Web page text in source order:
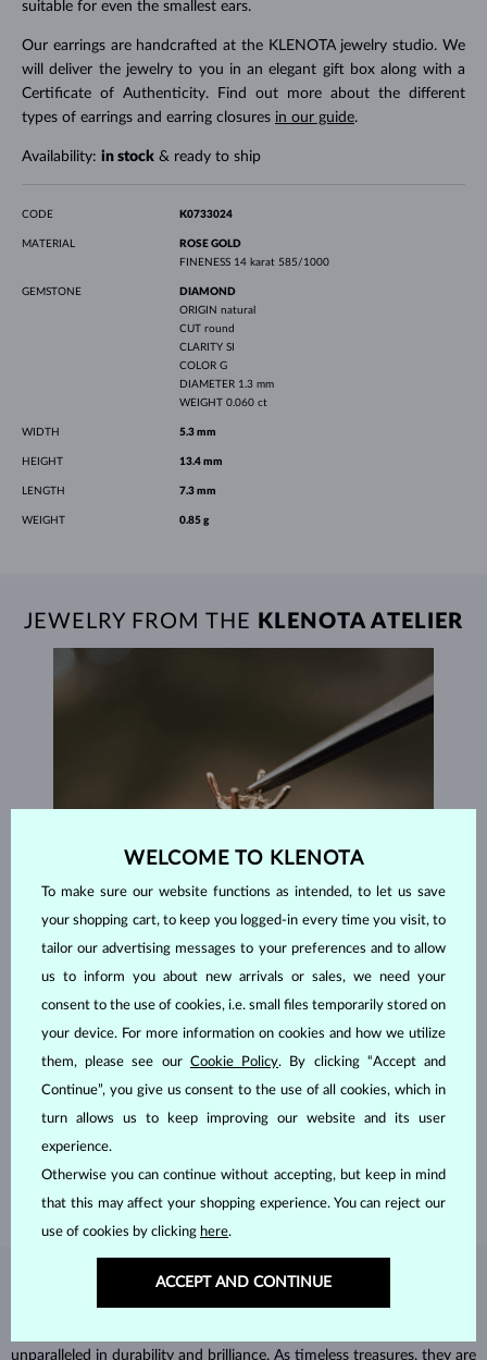
suitable for even the smallest ears.
Our earrings are handcrafted at the KLENOTA jewelry studio. We
will deliver the jewelry to you in an elegant gift box along with a
Certificate of Authenticity. Find out more about the different
types of earrings and earring closures in our guide.
Availability: in stock& ready to ship
CODE K0733024
MATERIAL
ROSE GOLD
FINENESS 14 karat 585/1000
GEMSTONE
DIAMOND
ORIGIN natural
CUT round
CLARITY SI
COLOR G
DIAMETER 1.3 mm
WEIGHT 0.060 ct
WIDTH 5.3 mm
HEIGHT 13.4 mm
LENGTH 7.3 mm
WEIGHT 0.85 g
JEWELRY FROM THE KLENOTA ATELIER
HANDCRAFTED IN PRAGUE
the Old Town of Prague.
SHIPPING >
DIAMOND JEWELRY
unparalleled in durability and brilliance. As timeless treasures, they are
WELCOME TO KLENOTA
To make sure our website functions as intended, to let us save
your shopping cart, to keep you logged-in every time you visit, to
tailor our advertising messages to your preferences and to allow
us to inform you about new arrivals or sales, we need your
consent to the use of cookies, i.e. small files temporarily stored on
your device. For more information on cookies and how we utilize
them, please see our Cookie Policy. By clicking “Accept and
Continue”, you give us consent to the use of all cookies, which in
turn allows us to keep improving our website and its user
experience.
Otherwise you can continue without accepting, but keep in mind
that this may affect your shopping experience. You can reject our
use of cookies by clicking here.
ACCEPT AND CONTINUE